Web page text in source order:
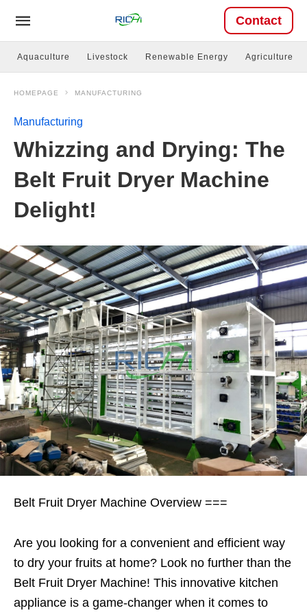
Contact
Aquaculture Livestock Renewable Energy Agriculture
HOMEPAGE MANUFACTURING
Manufacturing
Whizzing and Drying: The
Belt Fruit Dryer Machine
Delight!
Belt Fruit Dryer Machine Overview ===
Are you looking for a convenient and efficient way
to dry your fruits at home? Look no further than the
Belt Fruit Dryer Machine! This innovative kitchen
appliance is a game-changer when it comes to